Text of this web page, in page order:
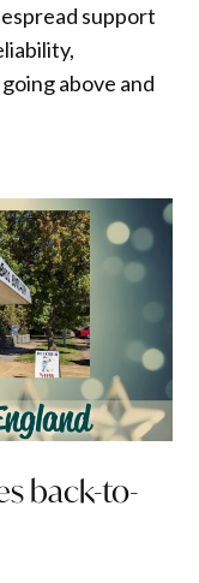
support
above and
back-to-